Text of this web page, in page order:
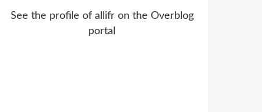
See the profile of allifron the Overblog
portal